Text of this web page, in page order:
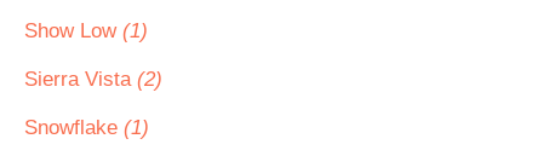
Show Low (1)
Sierra Vista (2)
Snowflake (1)